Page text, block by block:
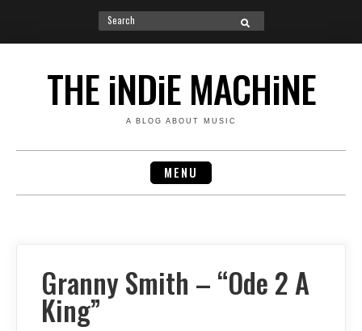
Search
for:
SEARCH
THE iNDiE MACHiNE
A BLOG ABOUT MUSIC
MENU
Granny Smith – “Ode 2 A
King”